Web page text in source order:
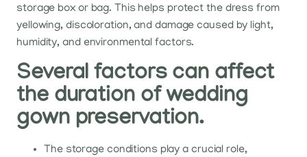
storage box or bag. This helps protect the dress from
yellowing, discoloration, and damage caused by light,
humidity, and environmental factors.
Several factors can affect
the duration of wedding
gown preservation.
The storage conditions play a crucial role,